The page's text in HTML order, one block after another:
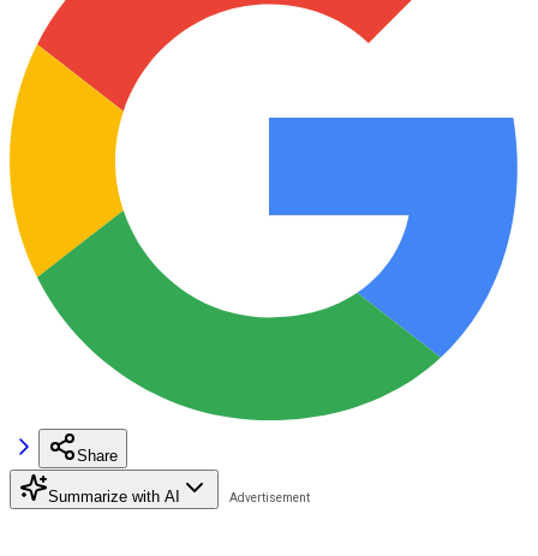
Share
Summarize with AI